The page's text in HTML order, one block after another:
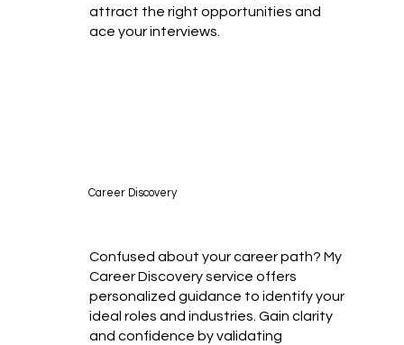
attract the right opportunities and
ace your interviews.
Confused about your career path? My
Career Discovery service offers
personalized guidance to identify your
ideal roles and industries. Gain clarity
and confidence by validating
Career Discovery